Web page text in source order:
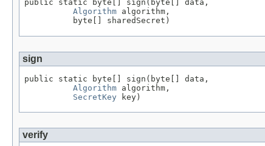
public static byte[] sign(byte[] data,
Algorithm algorithm,
          byte[] sharedSecret)
sign
public static byte[] sign(byte[] data,
Algorithm algorithm,
SecretKey key)
verify